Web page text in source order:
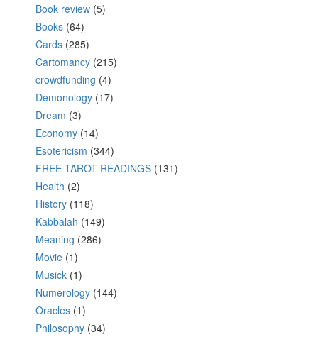
Book review (5)
Books (64)
Cards (285)
Cartomancy (215)
crowdfunding (4)
Demonology (17)
Dream (3)
Economy (14)
Esotericism (344)
FREE TAROT READINGS (131)
Health (2)
History (118)
Kabbalah (149)
Meaning (286)
Movie (1)
Musick (1)
Numerology (144)
Oracles (1)
Philosophy (34)